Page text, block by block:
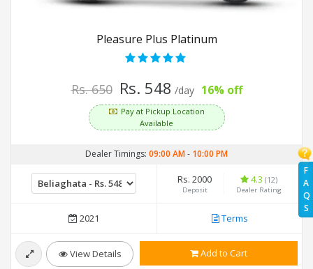
F
A
Q
S
Pleasure Plus Platinum
Rs. 650 Rs. 548 /day 16% off
Pay at Pickup Location
Available
Dealer Timings: 09:00 AM- 10:00 PM
Rs. 2000
Deposit
4.3 (12)
Dealer Rating
2021 Terms
View Details Add to Cart